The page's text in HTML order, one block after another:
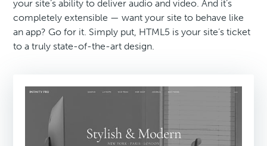
your site’s ability to deliver audio and video. And it’s
completely extensible — want your site to behave like
an app? Go for it. Simply put, HTML5 is your site’s ticket
to a truly state-of-the-art design.